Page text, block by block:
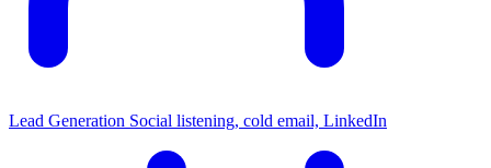
Lead Generation Social listening, cold email, LinkedIn